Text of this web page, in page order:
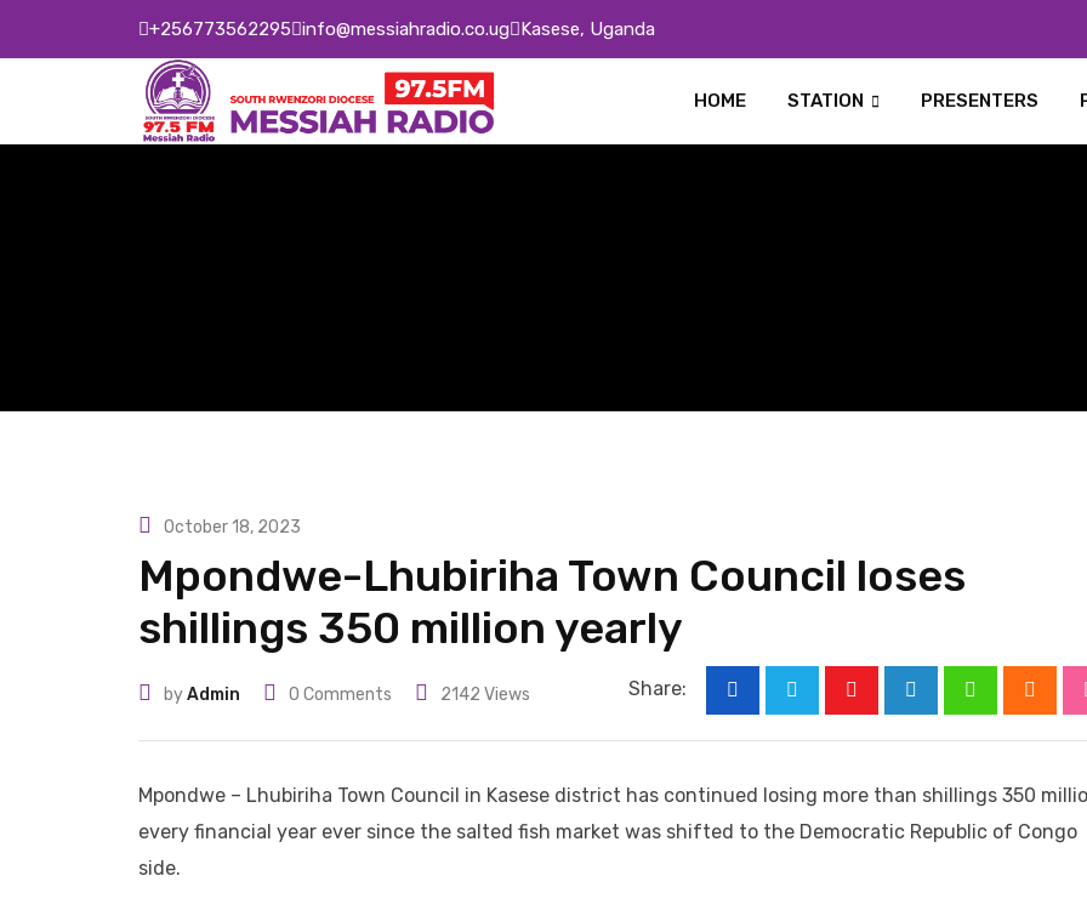
to
+256773562295 info@messiahradio.co.ug Kasese, Uganda
HOME STATION PRESENTERS
October 18, 2023
Mpondwe-Lhubiriha Town Council loses
shillings 350 million yearly
byAdmin 0 Comments 2142 Views Share:
Mpondwe – Lhubiriha Town Council in Kasese district has continued losing more than shillings 350
every financial year ever since the salted fish market was shifted to the Democratic Republic of Congo
side.